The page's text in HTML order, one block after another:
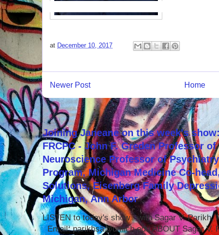
at December 10, 2017
Newer Post Home
Joining Janeane on this week's
FRCPC - John F. Greden Professor
Neuroscience Professor of
Program, Michigan Medicine Co-
Solutions, Eisenberg Family
Michigan, Ann Arbor
LISTEN to today's show with Sagar V. Parikh,
Email: parikhsa@umich.edu ABOUT Sagar V.